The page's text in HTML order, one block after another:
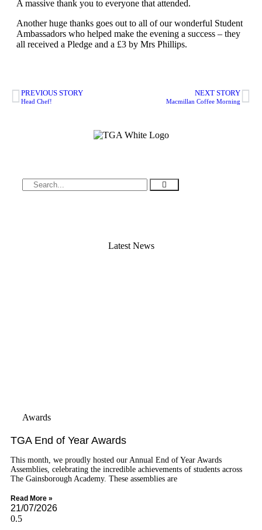
A massive thank you to everyone that attended.
Another huge thanks goes out to all of our wonderful Student
Ambassadors who helped make the evening a success – they
all received a Pledge and a £3 by Mrs Phillips.
PREVIOUS STORY
Head Chef!
NEXT STORY
Macmillan Coffee Morning
Latest News
Awards
TGA End of Year Awards
This month, we proudly hosted our Annual End of Year Awards
Assemblies, celebrating the incredible achievements of students across
The Gainsborough Academy. These assemblies are
Read More »
21/07/2026